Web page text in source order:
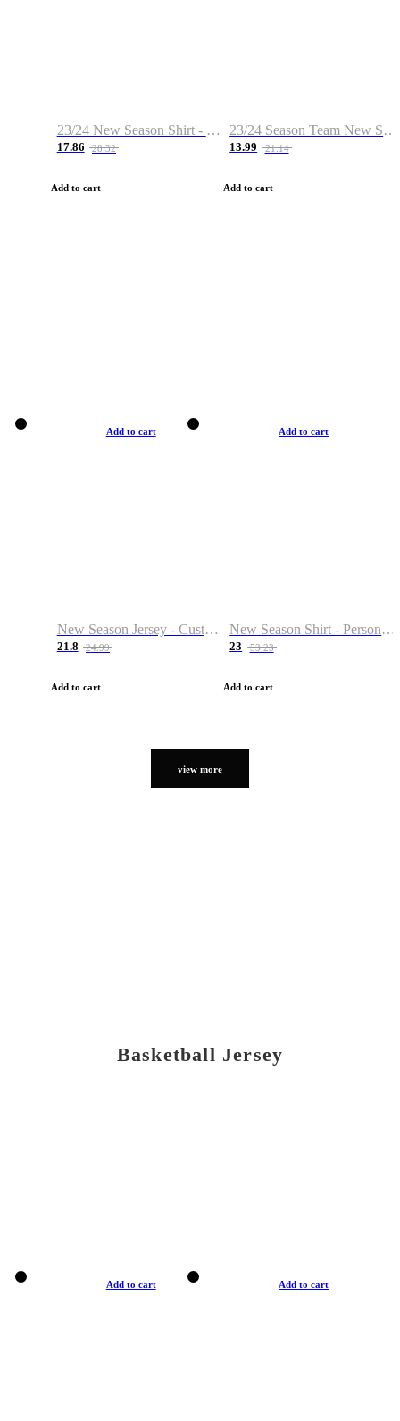
23/24 New Season Shirt - Custom Name & Number
17.86 28.32
Add to cart
23/24 Season Team New Shirt -Size S-2XL
13.99 21.14
Add to cart
Add to cart
New Season Jersey - Custom Name & Number
21.8 24.99
Add to cart
Add to cart
New Season Shirt - Personalized Name & Number
23 53.23
Add to cart
view more
Basketball Jersey
Add to cart Add to cart